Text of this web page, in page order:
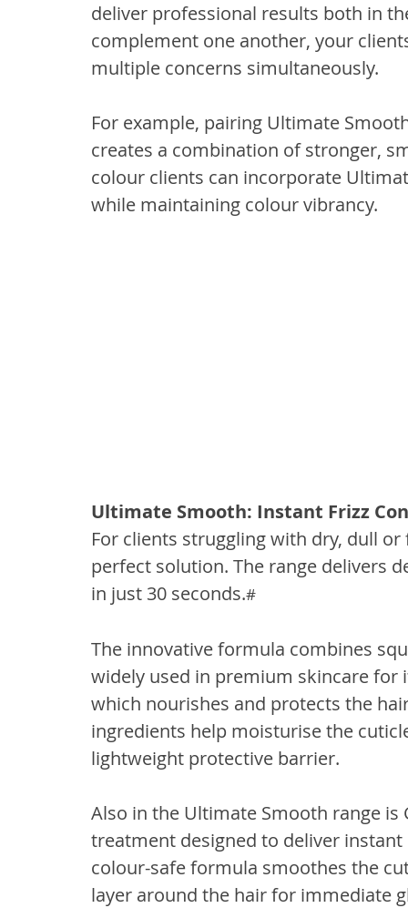
deliver professional results both in
complement one another, your
multiple concerns simultaneously.
For example, pairing Ultimate
creates a combination of stronger,
colour clients can incorporate
while maintaining colour vibrancy.
Ultimate Smooth: Instant Frizz
For clients struggling with dry, dull
perfect solution. The range delivers
in just 30 seconds.#
The innovative formula combines
widely used in premium skincare
which nourishes and protects the
ingredients help moisturise the
lightweight protective barrier.
Also in the Ultimate Smooth range is
treatment designed to deliver
colour-safe formula smoothes the
layer around the hair for immediate